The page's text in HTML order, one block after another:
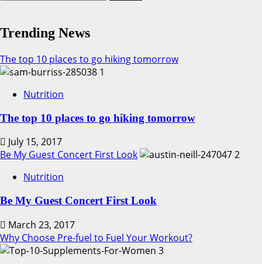
Trending News
The top 10 places to go hiking tomorrow
1
Nutrition
The top 10 places to go hiking tomorrow
July 15, 2017
Be My Guest Concert First Look
2
Nutrition
Be My Guest Concert First Look
March 23, 2017
Why Choose Pre-fuel to Fuel Your Workout?
3